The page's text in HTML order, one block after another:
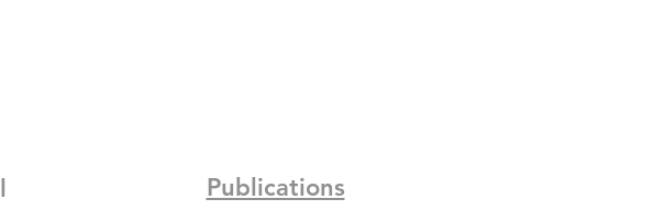
Publications